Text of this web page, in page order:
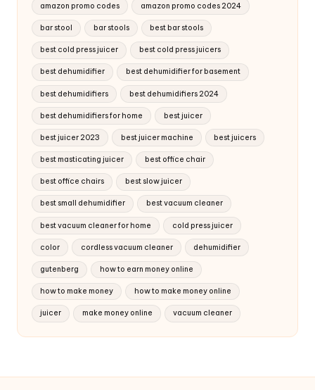
amazon promo codes amazon promo codes 2024
bar stool bar stools best bar stools
best cold press juicer best cold press juicers
best dehumidifier best dehumidifier for basement
best dehumidifiers best dehumidifiers 2024
best dehumidifiers for home best juicer
best juicer 2023 best juicer machine best juicers
best masticating juicer best office chair
best office chairs best slow juicer
best small dehumidifier best vacuum cleaner
best vacuum cleaner for home cold press juicer
color cordless vacuum cleaner dehumidifier
gutenberg how to earn money online
how to make money how to make money online
juicer make money online vacuum cleaner